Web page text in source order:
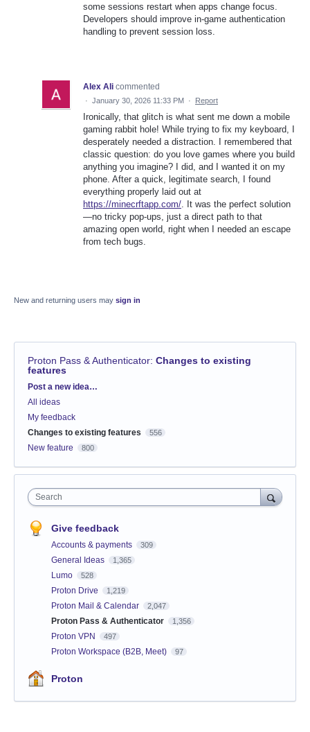
some sessions restart when apps change focus.
Developers should improve in-game authentication
handling to prevent session loss.
Alex Ali commented
· January 30, 2026 11:33 PM · Report
Ironically, that glitch is what sent me down a mobile
gaming rabbit hole! While trying to fix my keyboard, I
desperately needed a distraction. I remembered that
classic question: do you love games where you build
anything you imagine? I did, and I wanted it on my
phone. After a quick, legitimate search, I found
everything properly laid out at
https://minecrftapp.com/ . It was the perfect solution
—no tricky pop-ups, just a direct path to that
amazing open world, right when I needed an escape
from tech bugs.
New and returning users may sign in
Proton Pass & Authenticator: Changes to existing
features
Categories
Post a new idea…
All ideas
My feedback
Changes to existing features
556
New feature 800
Search
Give feedback
Accounts & payments 309
General Ideas 1,365
Lumo 528
Proton Drive 1,219
Proton Mail & Calendar 2,047
Proton Pass & Authenticator 1,356
Proton VPN 497
Proton Workspace (B2B, Meet) 97
Proton